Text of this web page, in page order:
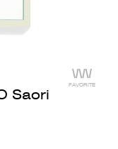
Saori
FAVORITE